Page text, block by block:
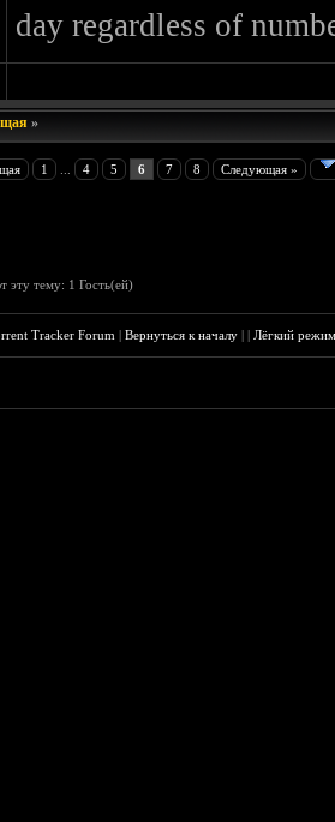
day regardless of
»
1 4 5 6 7 8 Следующая »
эту тему: 1 Гость(ей)
Tracker Forum |Вернуться к началу ||Лёгкий